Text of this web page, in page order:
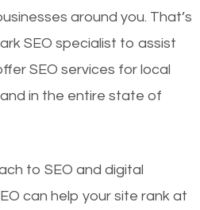
around you. That’s
SEO specialist to assist
SEO services for local
in the entire state of
to SEO and digital
can help your site rank at